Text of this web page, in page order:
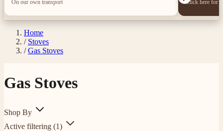
On our own transport Click here for
Home
/ Stoves
/ Gas Stoves
Gas Stoves
Shop By
Active filtering (1)